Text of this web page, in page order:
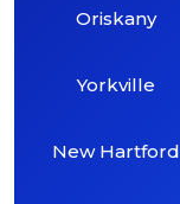
Oriskany
Yorkville
New Hartford